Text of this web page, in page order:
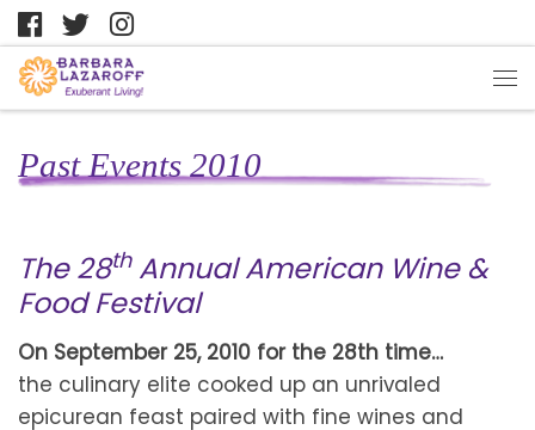
Past Events 2010
The 28thAnnual American Wine &
Food Festival
On September 25, 2010 for the 28th time…
the culinary elite cooked up an unrivaled
epicurean feast paired with fine wines and